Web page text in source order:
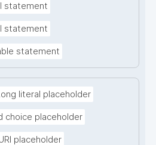
statement
statement
statement
literal placeholder
choice placeholder
placeholder